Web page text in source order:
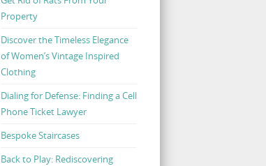
Property
Discover the Timeless Elegance
of Women’s Vintage Inspired
Clothing
Dialing for Defense: Finding a Cell
Phone Ticket Lawyer
Bespoke Staircases
Back to Play: Rediscovering